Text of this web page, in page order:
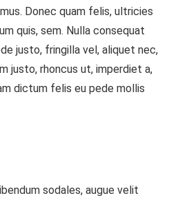
Donec quam felis, ultricies
quis, sem. Nulla consequat
justo, fringilla vel, aliquet nec,
justo, rhoncus ut, imperdiet a,
dictum felis eu pede mollis
sodales, augue velit